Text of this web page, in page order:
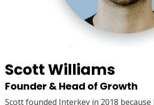
Scott Williams
Founder & Head of Growth
Scott founded Interkey in 2018 because